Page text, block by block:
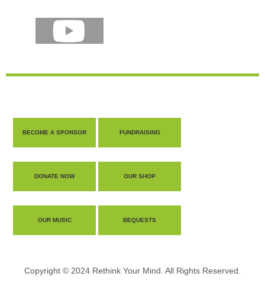
BECOME A SPONSOR FUNDRAISING
DONATE NOW OUR SHOP
OUR MUSIC BEQUESTS
Copyright © 2024 Rethink Your Mind. All Rights Reserved.